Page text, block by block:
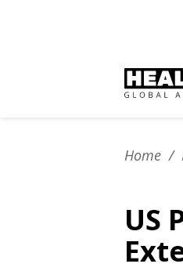
Home /
US